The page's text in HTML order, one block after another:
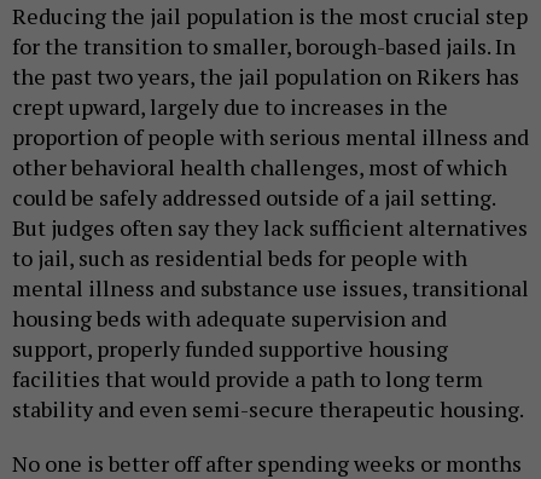
Reducing the jail population is the most crucial step
for the transition to smaller, borough-based jails. In
the past two years, the jail population on Rikers has
crept upward, largely due to increases in the
proportion of people with serious mental illness and
other behavioral health challenges, most of which
could be safely addressed outside of a jail setting.
But judges often say they lack sufficient alternatives
to jail, such as residential beds for people with
mental illness and substance use issues, transitional
housing beds with adequate supervision and
support, properly funded supportive housing
facilities that would provide a path to long term
stability and even semi-secure therapeutic housing.
No one is better off after spending weeks or months